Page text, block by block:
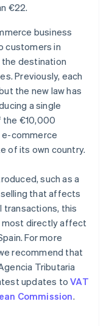
€22.
business
customers in
the destination
Previously, each
the new law has
a single
the €10,000
commerce
of its own country.
such as a
that affects
transactions, this
most directly affect
For more
recommend that
Tributaria
updates toVAT
Commission.